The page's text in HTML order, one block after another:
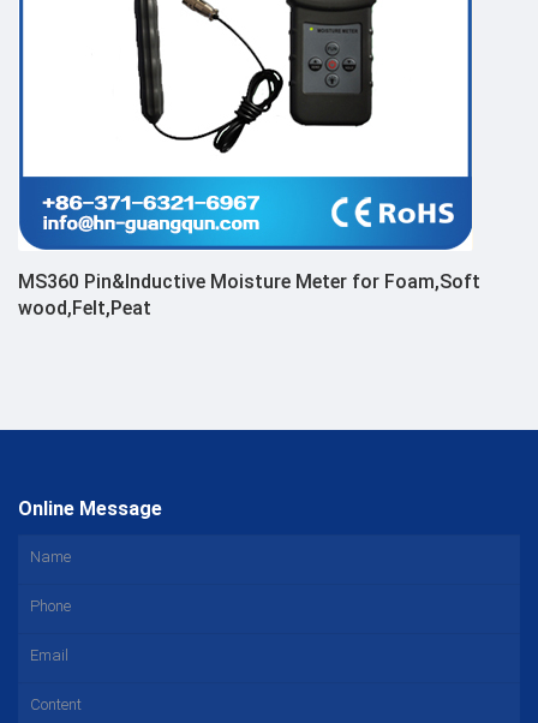
MS360 Pin&Inductive Moisture Meter for Foam,Soft
wood,Felt,Peat
Online Message